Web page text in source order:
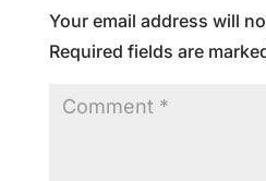
Your email address will
Required fields are